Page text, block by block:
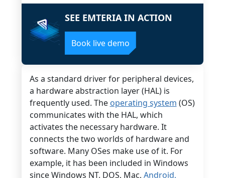
As a standard driver for peripheral devices,
a hardware abstraction layer (HAL) is
frequently used. The operating system (OS)
communicates with the HAL, which
activates the necessary hardware. It
connects the two worlds of hardware and
software. Many OSes make use of it. For
example, it has been included in Windows
since Windows NT. DOS, Mac, Android,
SEE EMTERIA IN ACTION
Book live demo